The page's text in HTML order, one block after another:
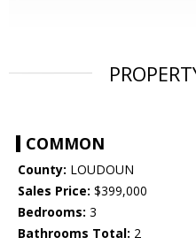
COMMON
County: LOUDOUN
Sales Price: $399,000
Bedrooms: 3
Bathrooms Total: 2